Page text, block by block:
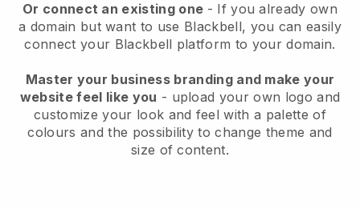
Or connect an existing one - If you already own
a domain but want to use Blackbell, you can easily
connect your Blackbell platform to your domain.
Master your business branding and make your
website feel like you - upload your own logo and
customize your look and feel with a palette of
colours and the possibility to change theme and
size of content.